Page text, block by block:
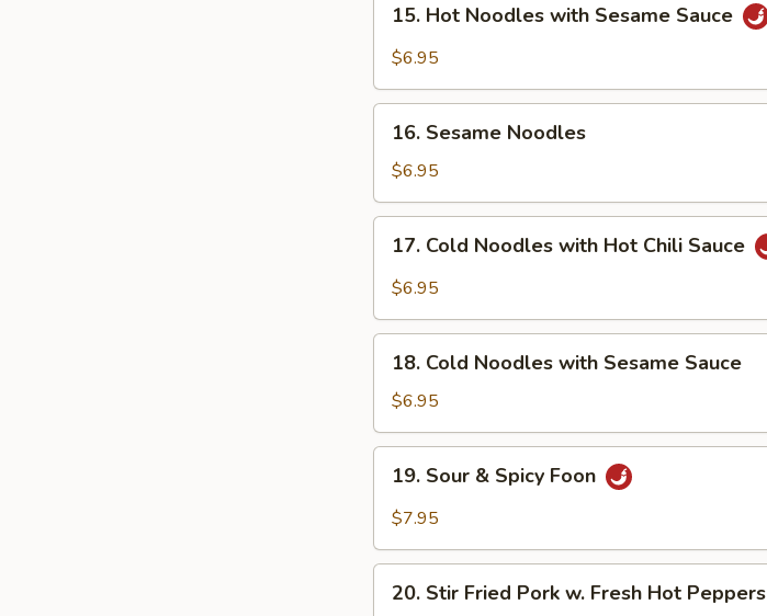
Salad
Hot
Noodles
Sesame
Sauce
15. Hot Noodles with Sesame Sauce
$6.95
Sesame
Noodles
16. Sesame Noodles
$6.95
Cold
Noodles
Hot
Chili
Sauce
17. Cold Noodles with Hot Chili Sauce
$6.95
Cold
Noodles
with
Sesame
Sauce
18. Cold Noodles with Sesame Sauce
$6.95
Sour
Foon
19. Sour & Spicy Foon
$7.95
Stir20. Stir Fried Pork w. Fresh Hot Peppers